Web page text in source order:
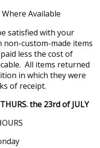
Available
satisfied with your
non-custom-made items
less the cost of
All items returned
in which they were
of receipt.
the 23rd of JULY